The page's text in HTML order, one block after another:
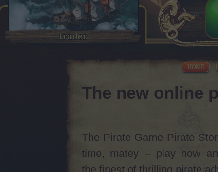
trailer
HOME
The new online
The Pirate Game Pirate
time, matey – play now
the finest of thrilling pirate